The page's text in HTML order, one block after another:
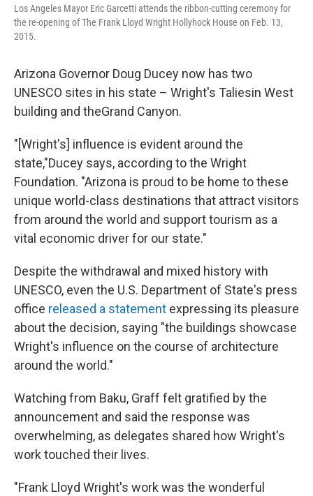
Los Angeles Mayor Eric Garcetti attends the ribbon-cutting ceremony for
the re-opening of The Frank Lloyd Wright Hollyhock House on Feb. 13,
2015.
Arizona Governor Doug Ducey now has two
UNESCO sites in his state – Wright's Taliesin West
building and theGrand Canyon.
"[Wright's] influence is evident around the
state,"Ducey says, according to the Wright
Foundation. "Arizona is proud to be home to these
unique world-class destinations that attract visitors
from around the world and support tourism as a
vital economic driver for our state."
Despite the withdrawal and mixed history with
UNESCO, even the U.S. Department of State's press
office released a statement expressing its pleasure
about the decision, saying "the buildings showcase
Wright's influence on the course of architecture
around the world."
Watching from Baku, Graff felt gratified by the
announcement and said the response was
overwhelming, as delegates shared how Wright's
work touched their lives.
"Frank Lloyd Wright's work was the wonderful